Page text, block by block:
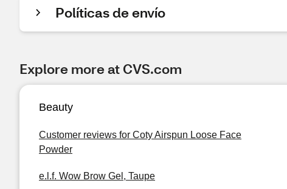
Políticas de envío
Explore more at CVS.com
Beauty
Customer reviews for Coty Airspun Loose Face
Powder
e.l.f. Wow Brow Gel, Taupe